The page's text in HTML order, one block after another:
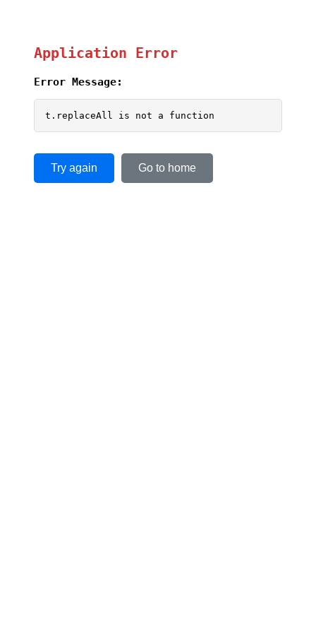
Application Error
Error Message:
t.replaceAll is not a function
Try again Go to home